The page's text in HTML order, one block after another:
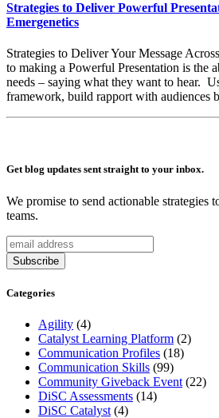
Strategies to Deliver Powerful
Emergenetics
Strategies to Deliver Your Message
to making a Powerful Presentation is the
needs – saying what they want to hear.
framework, build rapport with audiences
Get blog updates sent straight to your inbox.
We promise to send actionable strategies
teams.
Categories
Agility (4)
Catalyst Learning Platform (2)
Communication Profiles (18)
Communication Skills (99)
Community Giveback Event (22)
DiSC Assessments (14)
DiSC Catalyst (4)